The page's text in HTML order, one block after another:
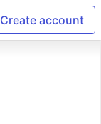
Create account